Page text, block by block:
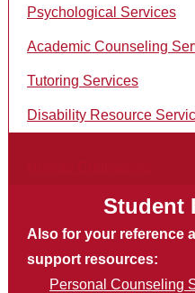
Psychological Services
Academic Counseling
Tutoring Services
Disability Resource
Student
Also for your reference
support resources:
Personal Counseling